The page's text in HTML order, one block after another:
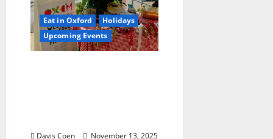
Eat in Oxford
Holidays
Upcoming Events
Davis Coen
November 13, 2025